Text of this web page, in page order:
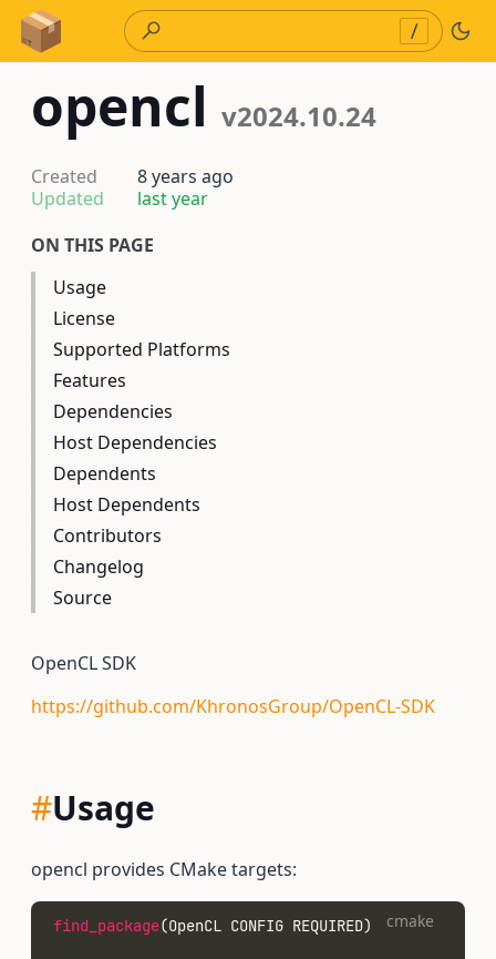
Skip to Content
/
opencl v2024.10.24
Created
8 years ago
Updated
last year
ON THIS PAGE
Usage
License
Supported Platforms
Features
Dependencies
Host Dependencies
Dependents
Host Dependents
Contributors
Changelog
Source
OpenCL SDK
https://github.com/KhronosGroup/OpenCL-SDK
#Usage
opencl provides CMake targets:
find_package(OpenCL CONFIG REQUIRED) cmake